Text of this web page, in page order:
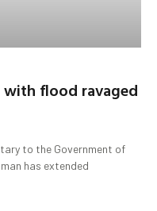
with flood ravaged
to the Government of
has extended